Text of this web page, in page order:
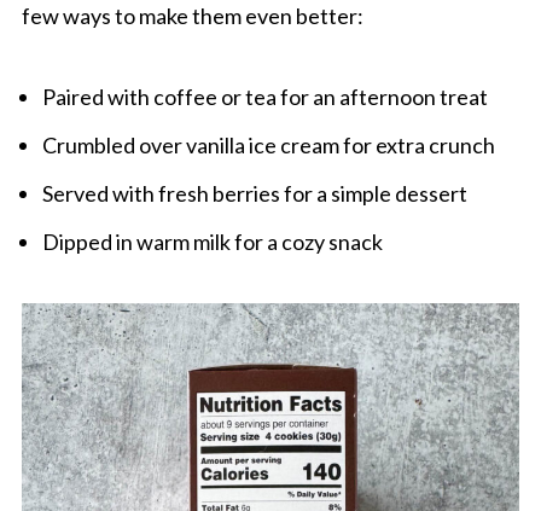
few ways to make them even better:
Paired with coffee or tea for an afternoon treat
Crumbled over vanilla ice cream for extra crunch
Served with fresh berries for a simple dessert
Dipped in warm milk for a cozy snack